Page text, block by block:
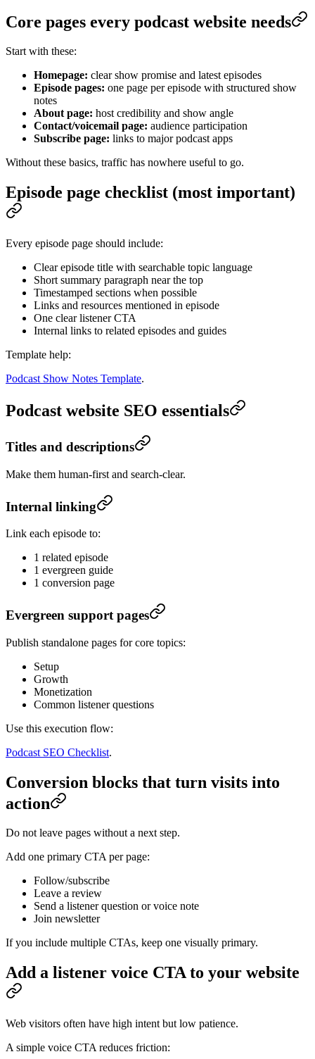
Core pages every podcast website needs
Start with these:
Homepage: clear show promise and latest episodes
Episode pages: one page per episode with structured show
notes
About page: host credibility and show angle
Contact/voicemail page: audience participation
Subscribe page: links to major podcast apps
Without these basics, traffic has nowhere useful to go.
Episode page checklist (most important)
Every episode page should include:
Clear episode title with searchable topic language
Short summary paragraph near the top
Timestamped sections when possible
Links and resources mentioned in episode
One clear listener CTA
Internal links to related episodes and guides
Template help:
Podcast Show Notes Template.
Podcast website SEO essentials
Titles and descriptions
Make them human-first and search-clear.
Internal linking
Link each episode to:
1 related episode
1 evergreen guide
1 conversion page
Evergreen support pages
Publish standalone pages for core topics:
Setup
Growth
Monetization
Common listener questions
Use this execution flow:
Podcast SEO Checklist.
Conversion blocks that turn visits into
action
Do not leave pages without a next step.
Add one primary CTA per page:
Follow/subscribe
Leave a review
Send a listener question or voice note
Join newsletter
If you include multiple CTAs, keep one visually primary.
Add a listener voice CTA to your website
Web visitors often have high intent but low patience.
A simple voice CTA reduces friction: